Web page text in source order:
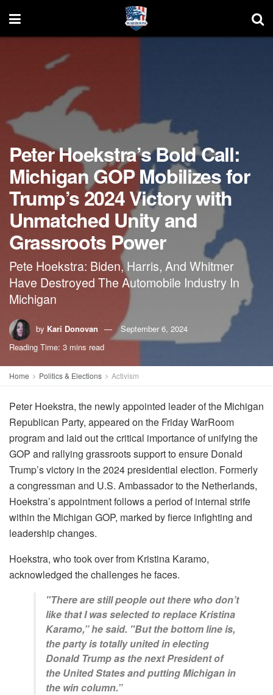
Peter Hoekstra’s Bold Call:
Michigan GOP Mobilizes for
Trump’s 2024 Victory with
Unmatched Unity and
Grassroots Power
Pete Hoekstra: Biden, Harris, And Whitmer
Have Destroyed The Automobile Industry In
Michigan
by Kari Donovan
September 6, 2024
Reading Time: 3 mins read
Home Politics & Elections Activism
Peter Hoekstra, the newly appointed leader of the Michigan
Republican Party, appeared on the Friday WarRoom
program and laid out the critical importance of unifying the
GOP and rallying grassroots support to ensure Donald
Trump’s victory in the 2024 presidential election. Formerly
a congressman and U.S. Ambassador to the Netherlands,
Hoekstra’s appointment follows a period of internal strife
within the Michigan GOP, marked by fierce infighting and
leadership changes.
Hoekstra, who took over from Kristina Karamo,
acknowledged the challenges he faces.
"There are still people out there who don’t
like that I was selected to replace Kristina
Karamo,” he said. "But the bottom line is,
the party is totally united in electing
Donald Trump as the next President of
the United States and putting Michigan in
the win column.”